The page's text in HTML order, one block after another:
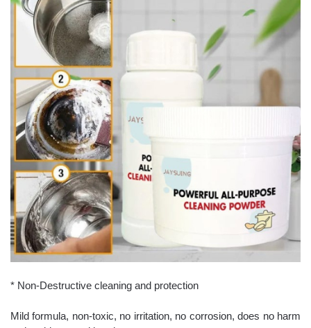
* Non-Destructive cleaning and protection
Mild formula, non-toxic, no irritation, no corrosion, does no harm